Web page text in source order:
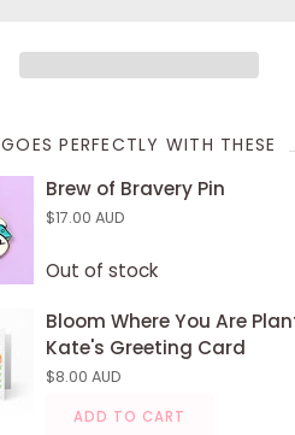
GOES PERFECTLY WITH THESE
Brew of Bravery Pin
$17.00 AUD
Out of stock
Bloom Where You Are
Kate's Greeting Card
$8.00 AUD
ADD TO CART